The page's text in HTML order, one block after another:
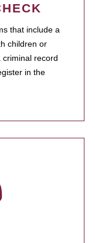
that include a
children or
record
in the